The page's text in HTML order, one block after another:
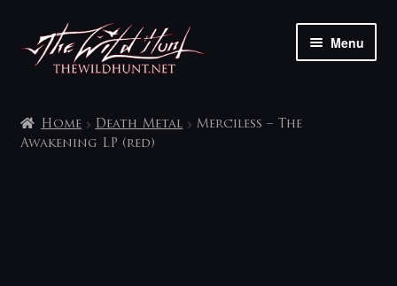
Skip
to
navigation
Skip
to
content
Menu
My account
Home Death Metal
Merciless – The
Awakening LP (red)